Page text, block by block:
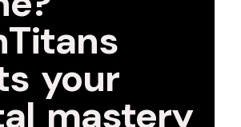
your
mastery